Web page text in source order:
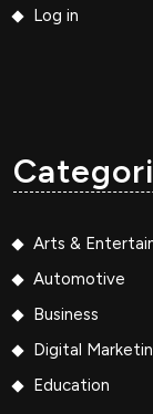
Log in
Arts &
Automotive
Business
Digital
Education